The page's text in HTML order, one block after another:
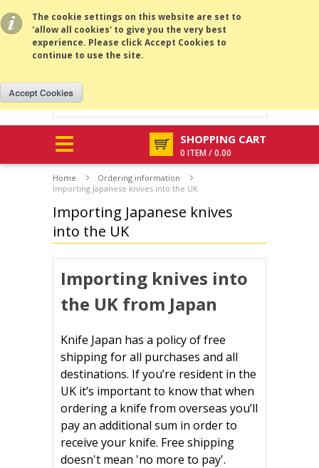
The cookie settings on this website are set to
'allow all cookies' to give you the very best
experience. Please click Accept Cookies to
continue to use the site.
All prices are in
SHOPPING CART
0 ITEM / 0.00
Home
Ordering information
Importing Japanese knives into the UK
Importing Japanese knives
into the UK
Importing knives into
the UK from Japan
Knife Japan has a policy of free
shipping for all purchases and all
destinations. If you’re resident in the
UK it’s important to know that when
ordering a knife from overseas you’ll
pay an additional sum in order to
receive your knife. Free shipping
doesn't mean 'no more to pay'.